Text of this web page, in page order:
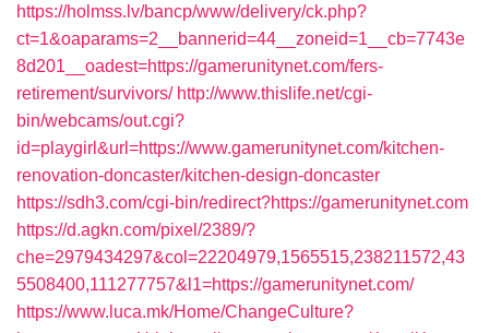
https://holmss.lv/bancp/www/delivery/ck.php?
ct=1&oaparams=2__bannerid=44__zoneid=1__cb=7743e
8d201__oadest=https://gamerunitynet.com/fers-
retirement/survivors/ http://www.thislife.net/cgi-
bin/webcams/out.cgi?
id=playgirl&url=https://www.gamerunitynet.com/kitchen-
renovation-doncaster/kitchen-design-doncaster
https://sdh3.com/cgi-bin/redirect?https://gamerunitynet.com
https://d.agkn.com/pixel/2389/?
che=2979434297&col=22204979,1565515,238211572,43
5508400,111277757&l1=https://gamerunitynet.com/
https://www.luca.mk/Home/ChangeCulture?